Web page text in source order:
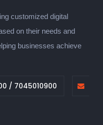
customized digital
on their needs and
businesses achieve
/ 7045010900